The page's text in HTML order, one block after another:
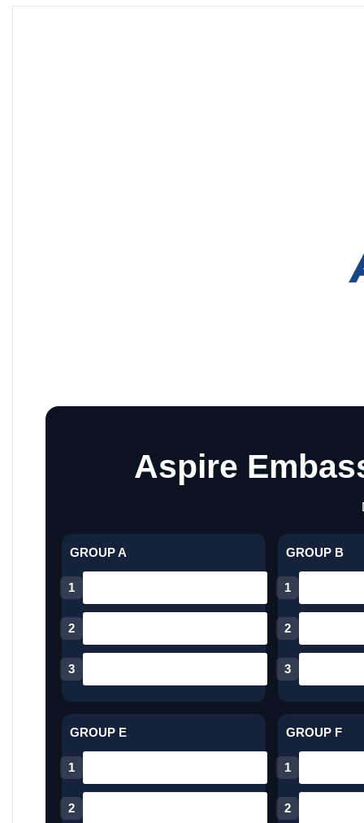
Aspire
GROUP A
1
2
3
GROUP B
1
2
3
GROUP E
1
2
GROUP F
1
2